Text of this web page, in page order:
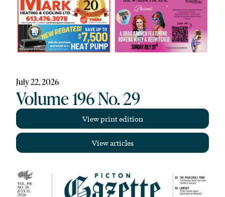
July 22, 2026
Volume 196 No. 29
View print edition
View articles